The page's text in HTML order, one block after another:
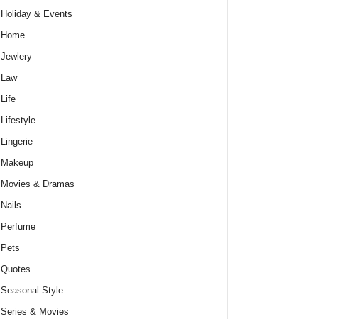
Holiday & Events
Home
Jewlery
Law
Life
Lifestyle
Lingerie
Makeup
Movies & Dramas
Nails
Perfume
Pets
Quotes
Seasonal Style
Series & Movies